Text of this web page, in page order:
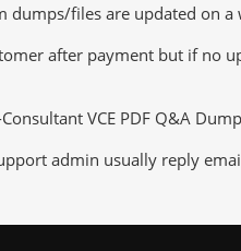
dumps/files are updated
after payment but if no
VCE PDF Q&A
admin usually reply